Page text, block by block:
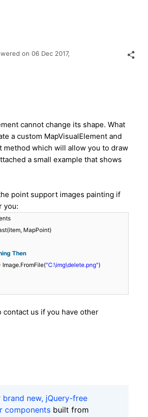
on 06 Dec 2017,
cannot change its shape. What
a custom MapVisualElement and
method which will allow you to draw
a small example that shows
point support images painting if
you:
MapPoint)
Then
Image.FromFile("C:\img\delete.png")
contact us if you have other
brand new, jQuery-free
components built from